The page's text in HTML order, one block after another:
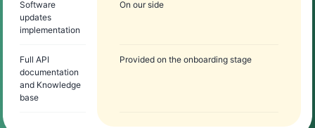
Software
updates
implementation
On our side
Full API
documentation
and Knowledge
base
Provided on the onboarding stage